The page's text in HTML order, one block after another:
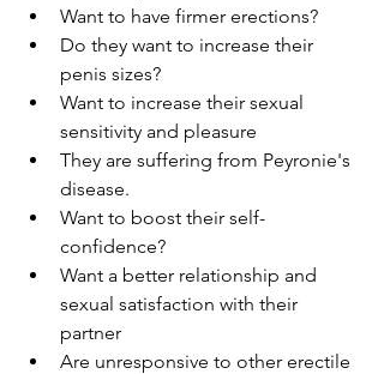
Want to have firmer erections?
Do they want to increase their
penis sizes?
Want to increase their sexual
sensitivity and pleasure
They are suffering from Peyronie's
disease.
Want to boost their self-
confidence?
Want a better relationship and
sexual satisfaction with their
partner
Are unresponsive to other erectile